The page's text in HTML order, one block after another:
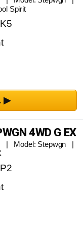
Spirit
4WD G EX
| Model: Stepwgn |